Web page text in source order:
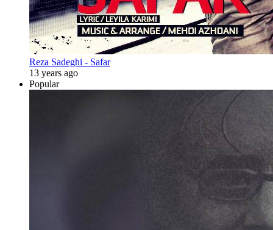
Reza Sadeghi - Safar
13 years ago
Popular